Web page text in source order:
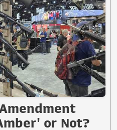
or Not?